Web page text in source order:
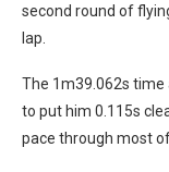
second round of
lap.
The 1m39.062s time
to put him 0.115s
pace through most